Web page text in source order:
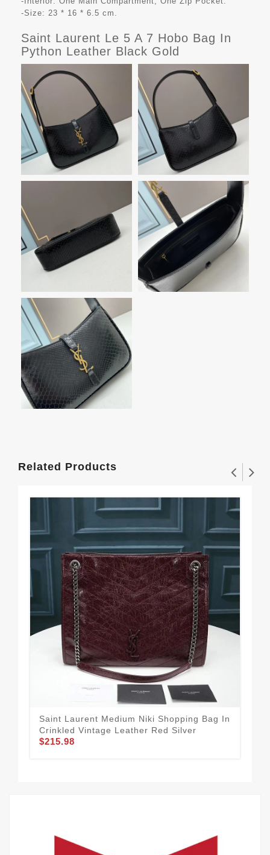
-Size: 23 * 16 * 6.5 cm.
Saint Laurent Le 5 A 7 Hobo Bag In
Python Leather Black Gold
Related Products
Saint Laurent Medium Niki Shopping Bag In
Crinkled Vintage Leather Red Silver
$215.98